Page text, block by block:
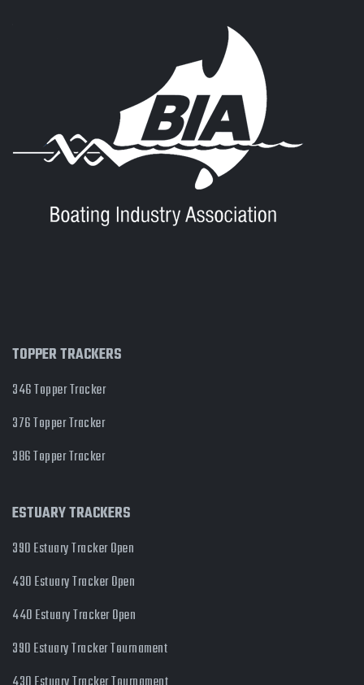
TOPPER TRACKERS
346 Topper Tracker
376 Topper Tracker
386 Topper Tracker
ESTUARY TRACKERS
390 Estuary Tracker Open
430 Estuary Tracker Open
440 Estuary Tracker Open
390 Estuary Tracker Tournament